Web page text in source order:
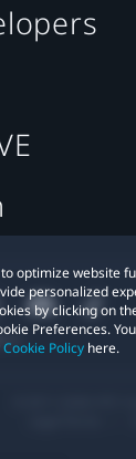
optimize website
personalized
by clicking on
Preferences.
Cookie Policy here.